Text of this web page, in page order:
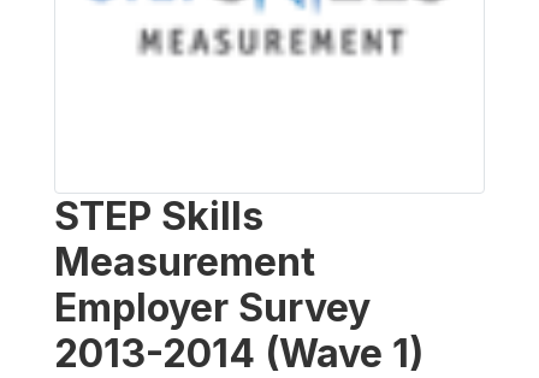
STEP Skills
Measurement
Employer Survey
2013-2014 (Wave 1)